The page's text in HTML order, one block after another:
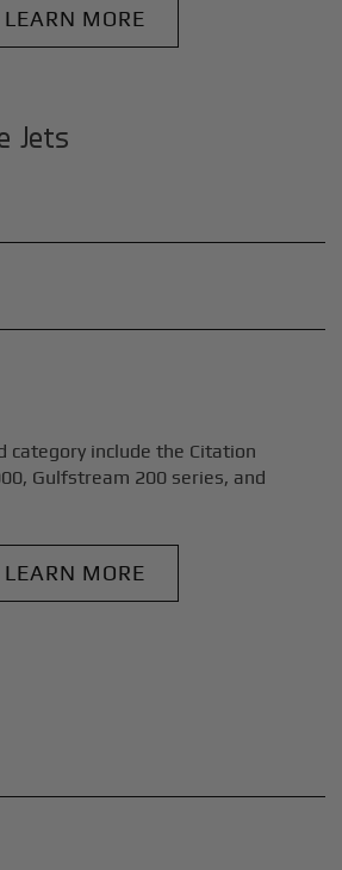
LEARN MORE
Jets
category include the Citation
Gulfstream 200 series, and
LEARN MORE